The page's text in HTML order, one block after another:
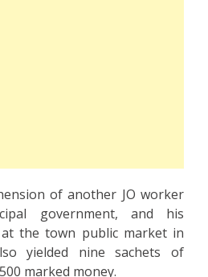
of another JO worker
government, and his
the town public market in
yielded nine sachets of
marked money.